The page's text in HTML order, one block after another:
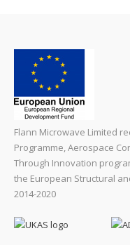
Flann Microwave Limited
Programme, Aerospace
Through Innovation
the European Structural
2014-2020